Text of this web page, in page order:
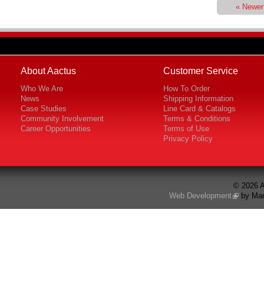
« Newer
About Aactus
Who We Are
News
Case Studies
Community Involvement
Career Opportunities
Customer Service
How To Order
Shipping Information
Line Card & Catalogs
Terms & Conditions
Terms of Use
Privacy Policy
© 2026
Web Development
by